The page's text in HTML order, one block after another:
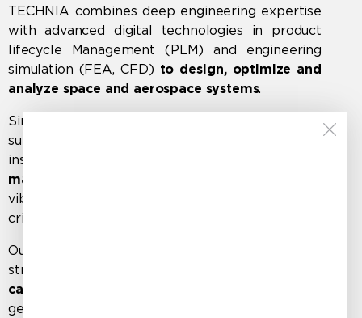
TECHNIA combines deep engineering expertise
with advanced digital technologies in product
lifecycle Management (PLM) and engineering
simulation (FEA, CFD) to design, optimize and
analyze space and aerospace systems.
Since the early 2000s, our engineers have
supported the development of satellite
instruments and opto-mechanical systems for
major space companies
vibration, and thermal analyses for mission-
critical applications.
Our expertise also extends to aerospace
structural validation, from
cabinets
gear systems.